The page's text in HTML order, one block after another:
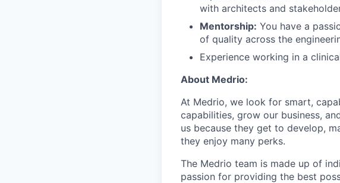
with architects and
Mentorship: You have a
of quality across the
Experience working in a
About Medrio:
At Medrio, we look for smart,
capabilities, grow our business,
us because they get to develop,
they enjoy many perks.
The Medrio team is made up of
passion for providing the best